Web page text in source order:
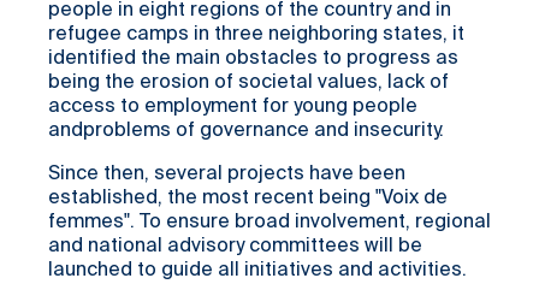
people in eight regions of the country and in
refugee camps in three neighboring states, it
identified the main obstacles to progress as
being the erosion of societal values, lack of
access to employment for young people
andproblems of governance and insecurity.
Since then, several projects have been
established, the most recent being "Voix de
femmes". To ensure broad involvement, regional
and national advisory committees will be
launched to guide all initiatives and activities.